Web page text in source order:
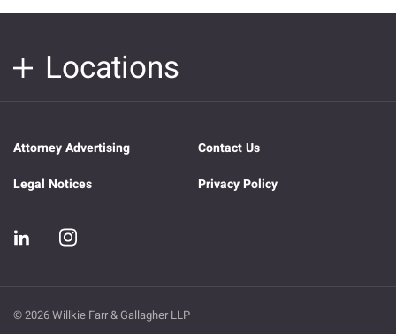
Locations
Attorney Advertising
Contact Us
Legal Notices
Privacy Policy
© 2026 Willkie Farr & Gallagher LLP